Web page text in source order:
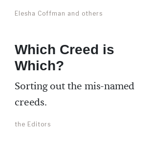
Elesha Coffman and others
Which Creed is
Which?
Sorting out the mis-named
creeds.
the Editors